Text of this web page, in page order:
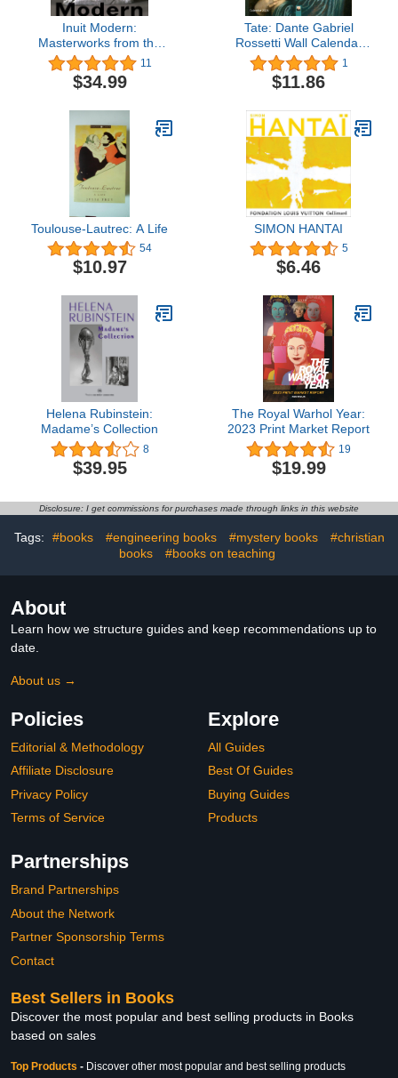
Inuit Modern:
Masterworks from the
Samuel and Esther
Sarick Collection
11
$34.99
Tate: Dante Gabriel
Rossetti Wall Calendar
2024 (Art Calendar)
1
$11.86
Toulouse-Lautrec: A Life
54
$10.97
SIMON HANTAI
5
$6.46
Helena Rubinstein:
Madame’s Collection
8
$39.95
The Royal Warhol Year:
2023 Print Market Report
19
$19.99
Disclosure: I get commissions for purchases made through links in this website
Tags: #books #engineering books #mystery books
#christian
books
#books on teaching
About
Learn how we structure guides and keep recommendations up to
date.
About us →
Policies
Editorial & Methodology
Affiliate Disclosure
Privacy Policy
Terms of Service
Explore
All Guides
Best Of Guides
Buying Guides
Products
Partnerships
Brand Partnerships
About the Network
Partner Sponsorship Terms
Contact
Best Sellers in Books
Discover the most popular and best selling products in Books
based on sales
Top Products - Discover other most popular and best selling products